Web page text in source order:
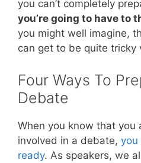
you can’t completely
you’re going to have to
you might well imagine,
can get to be quite tricky
Four Ways To
Debate
When you know that you
involved in a debate, you
ready. As speakers, we